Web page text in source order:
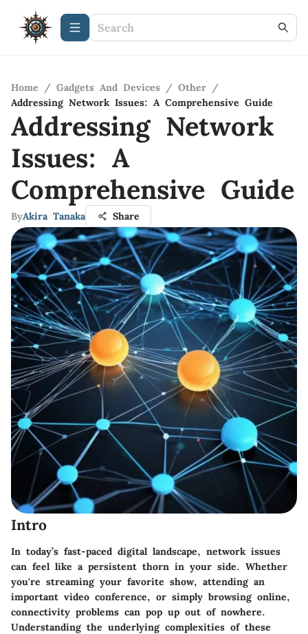
Home / Gadgets And Devices / Other /
Addressing Network Issues: A Comprehensive Guide
Addressing Network
Issues: A
Comprehensive Guide
ByAkira Tanaka Share
Intro
In today’s fast-paced digital landscape, network issues
can feel like a persistent thorn in your side. Whether
you're streaming your favorite show, attending an
important video conference, or simply browsing online,
connectivity problems can pop up out of nowhere.
Understanding the underlying complexities of these